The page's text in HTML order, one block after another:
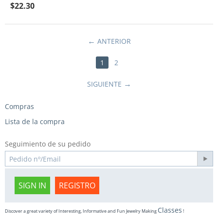
$22.30
ANTERIOR
1 2
SIGUIENTE
Compras
Lista de la compra
Seguimiento de su pedido
SIGN IN REGISTRO
Discover a great variety of Interesting, Informative and Fun Jewelry Making Classes !